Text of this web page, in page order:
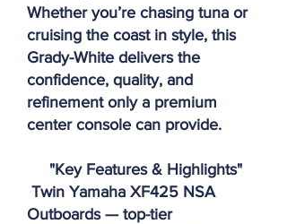
Whether you’re chasing tuna or
cruising the coast in style, this
Grady-White delivers the
confidence, quality, and
refinement only a premium
center console can provide.
"Key Features & Highlights"
Twin Yamaha XF425 NSA
Outboards — top-tier